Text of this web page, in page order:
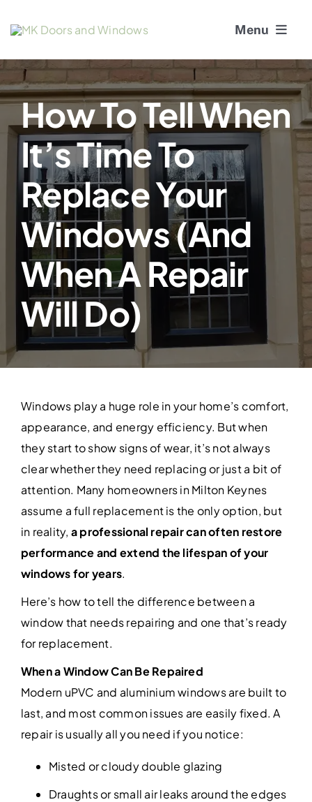
Menu
About Us
Window Services
Doors
Window and Door Repairs
Gallery
Blogs
Contact Us
How To Tell When
It’s Time To
Replace Your
Windows (and
When A Repair
Will Do)
Windows play a huge role in your home’s comfort,
appearance, and energy efficiency. But when
they start to show signs of wear, it’s not always
clear whether they need replacing or just a bit of
attention. Many homeowners in Milton Keynes
assume a full replacement is the only option, but
in reality, a professional repair can often restore
performance and extend the lifespan of your
windows for years.
Here’s how to tell the difference between a
window that needs repairing and one that’s ready
for replacement.
When a Window Can Be Repaired
Modern uPVC and aluminium windows are built to
last, and most common issues are easily fixed. A
repair is usually all you need if you notice:
Misted or cloudy double glazing
Draughts or small air leaks around the edges